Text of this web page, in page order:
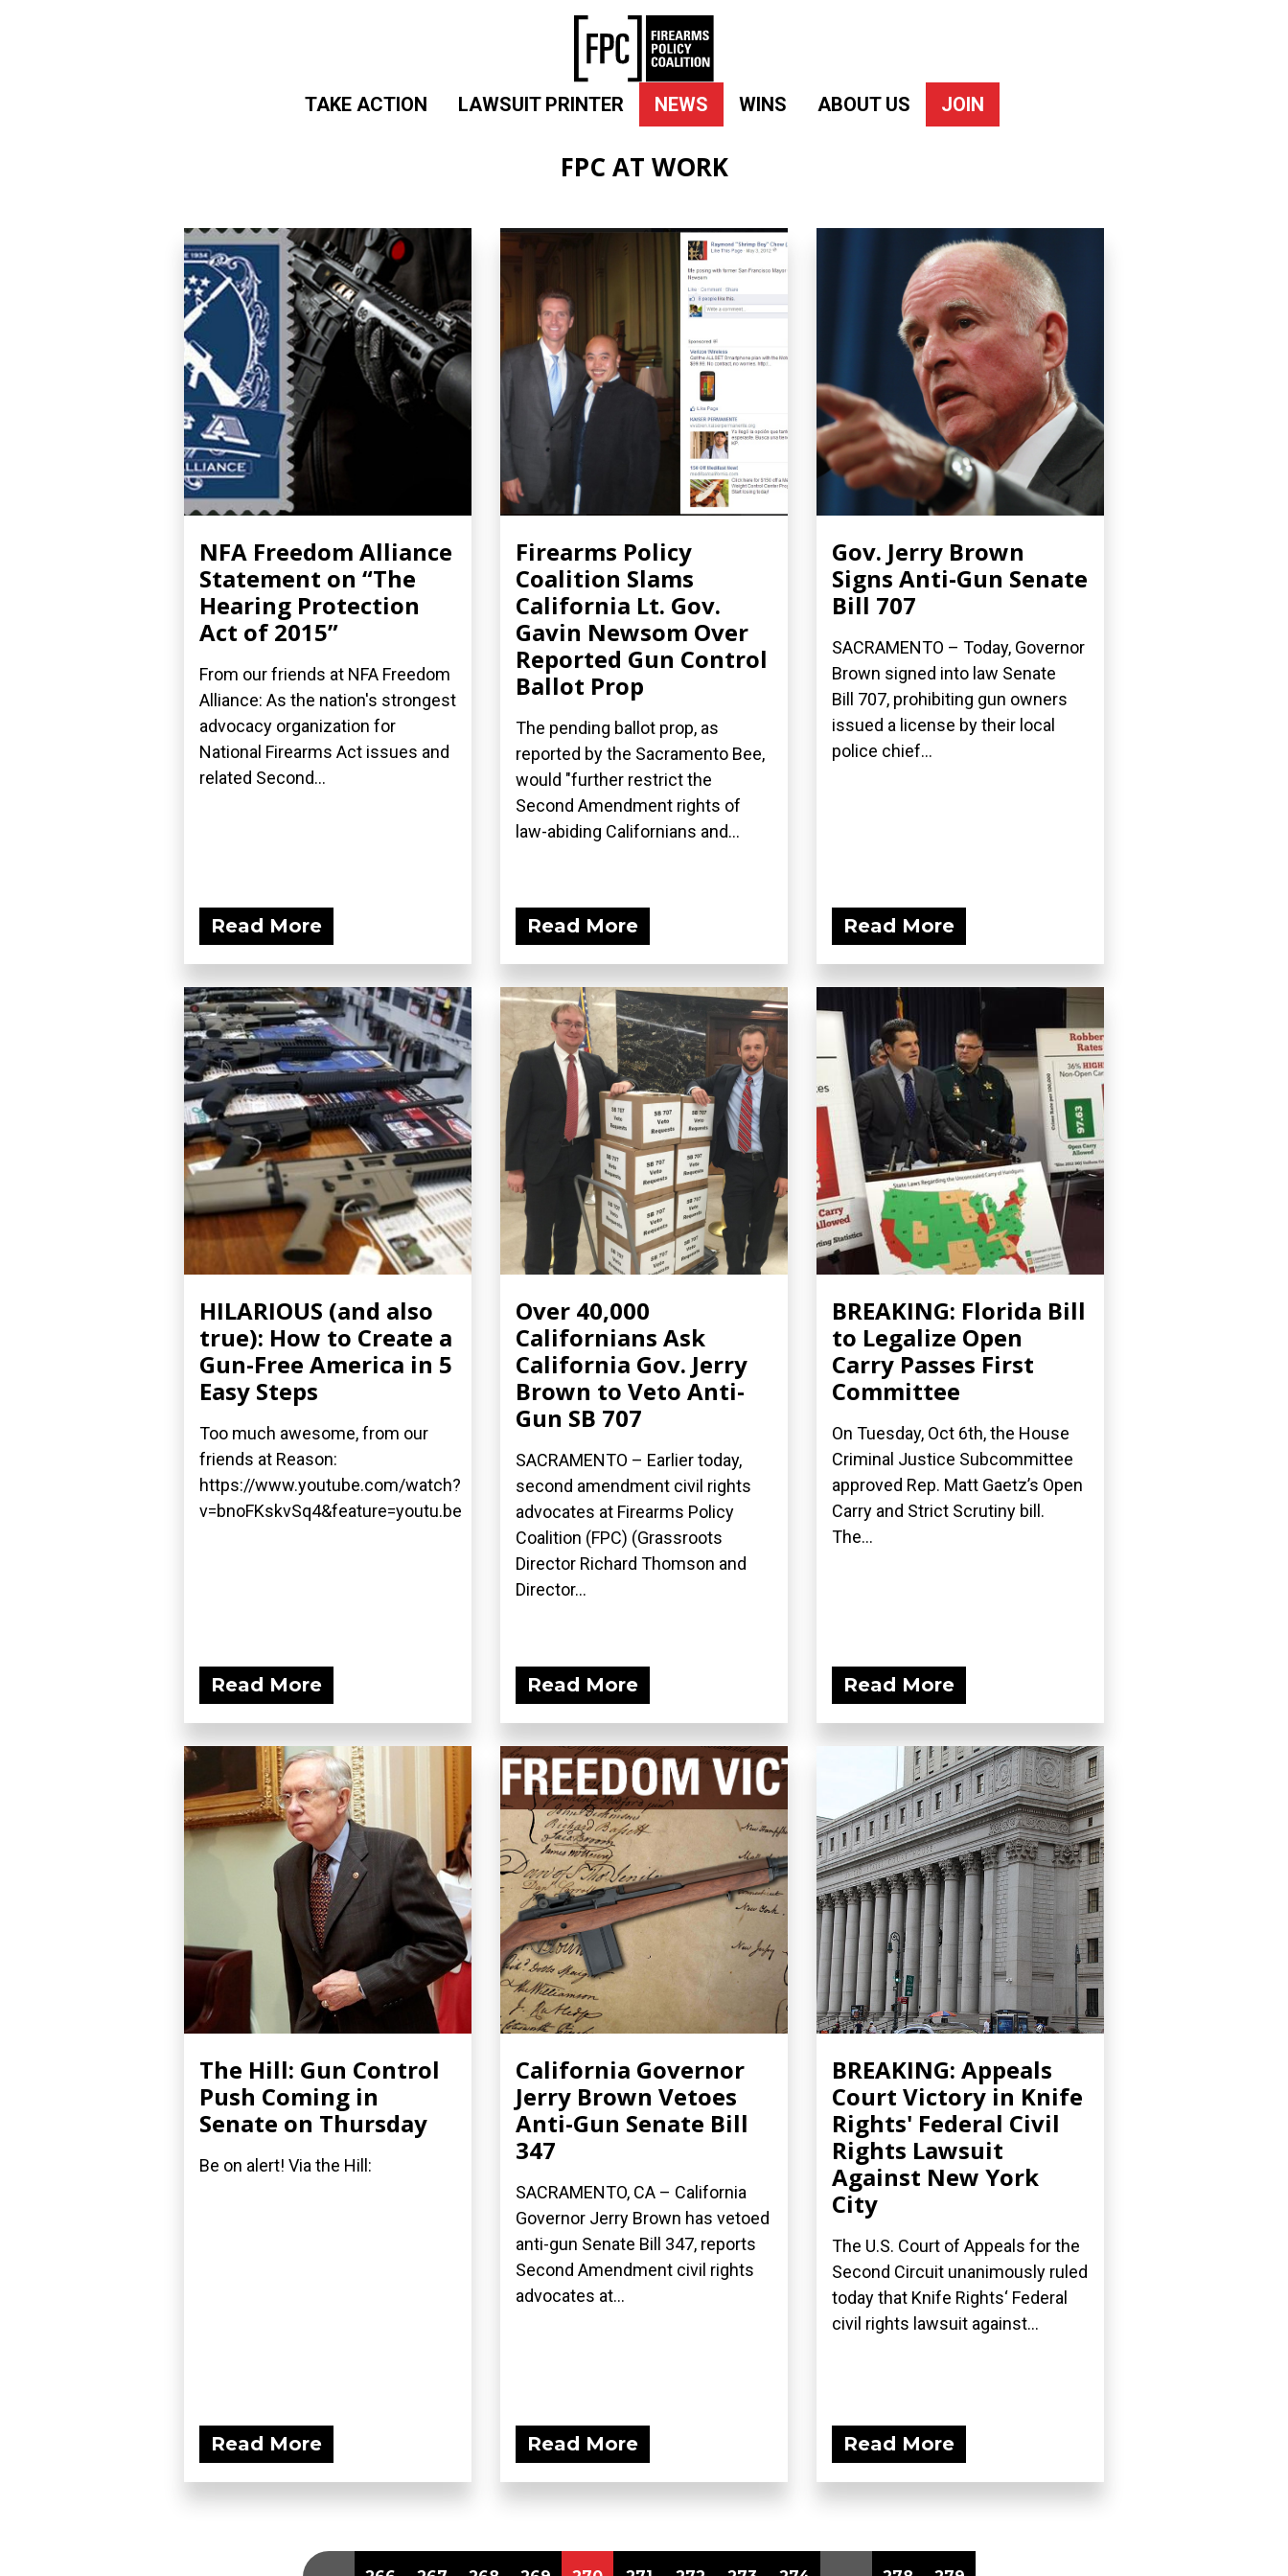
TAKE ACTION LAWSUIT PRINTER NEWS WINS ABOUT US JOIN
FPC AT WORK
NFA Freedom Alliance
Statement on “The
Hearing Protection
Act of 2015”
From our friends at NFA Freedom
Alliance: As the nation's strongest
advocacy organization for
National Firearms Act issues and
related Second...
Read More
Firearms Policy
Coalition Slams
California Lt. Gov.
Gavin Newsom Over
Reported Gun Control
Ballot Prop
The pending ballot prop, as
reported by the Sacramento Bee,
would "further restrict the
Second Amendment rights of
law-abiding Californians and...
Read More
Gov. Jerry Brown
Signs Anti-Gun Senate
Bill 707
SACRAMENTO – Today, Governor
Brown signed into law Senate
Bill 707, prohibiting gun owners
issued a license by their local
police chief...
Read More
HILARIOUS (and also
true): How to Create a
Gun-Free America in 5
Easy Steps
Too much awesome, from our
friends at Reason:
https://www.youtube.com/watch?
v=bnoFKskvSq4&feature=youtu.be
Read More
Over 40,000
Californians Ask
California Gov. Jerry
Brown to Veto Anti-
Gun SB 707
SACRAMENTO – Earlier today,
second amendment civil rights
advocates at Firearms Policy
Coalition (FPC) (Grassroots
Director Richard Thomson and
Director...
Read More
BREAKING: Florida Bill
to Legalize Open
Carry Passes First
Committee
On Tuesday, Oct 6th, the House
Criminal Justice Subcommittee
approved Rep. Matt Gaetz’s Open
Carry and Strict Scrutiny bill.
The...
Read More
The Hill: Gun Control
Push Coming in
Senate on Thursday
Be on alert! Via the Hill:
Read More
California Governor
Jerry Brown Vetoes
Anti-Gun Senate Bill
347
SACRAMENTO, CA – California
Governor Jerry Brown has vetoed
anti-gun Senate Bill 347, reports
Second Amendment civil rights
advocates at...
Read More
BREAKING: Appeals
Court Victory in Knife
Rights' Federal Civil
Rights Lawsuit
Against New York
City
The U.S. Court of Appeals for the
Second Circuit unanimously ruled
today that Knife Rights‘ Federal
civil rights lawsuit against...
Read More